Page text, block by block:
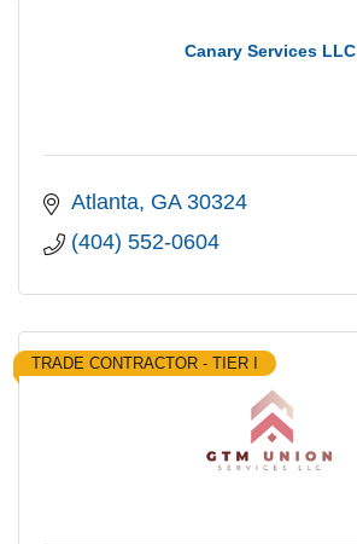
Canary Services LLC
Atlanta GA 30324
(404) 552-0604
TRADE CONTRACTOR - TIER I